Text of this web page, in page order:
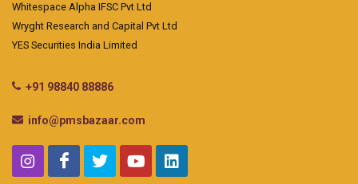
Whitespace Alpha IFSC Pvt Ltd
Wryght Research and Capital Pvt Ltd
YES Securities India Limited
+91 98840 88886
info@pmsbazaar.com